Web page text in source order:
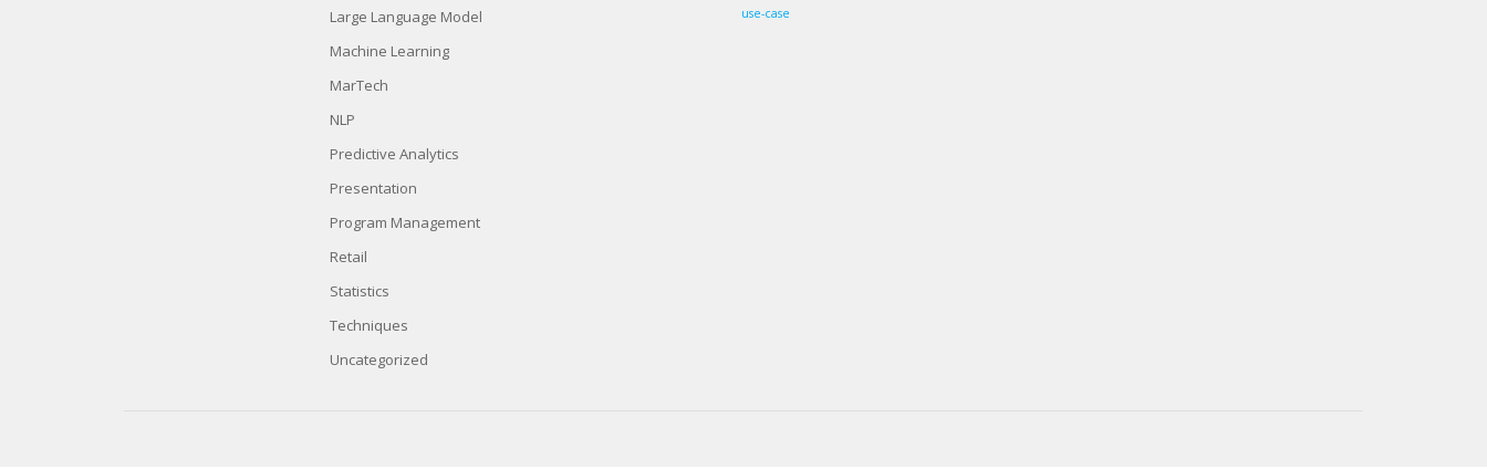
Large Language Model
Machine Learning
MarTech
NLP
Predictive Analytics
Presentation
Program Management
Retail
Statistics
Techniques
Uncategorized
use-case